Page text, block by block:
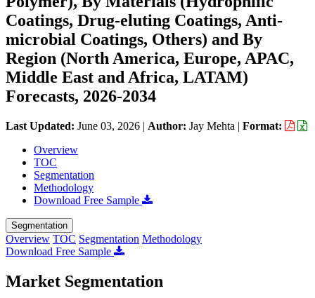
Coatings, Drug-eluting Coatings, Anti-
microbial Coatings, Others) and By
Region (North America, Europe, APAC,
Middle East and Africa, LATAM)
Forecasts, 2026-2034
Last Updated: June 03, 2026 | Author: Jay Mehta | Format:
Overview
TOC
Segmentation
Methodology
Download Free Sample
Segmentation
Overview TOC Segmentation Methodology
Download Free Sample
Market Segmentation